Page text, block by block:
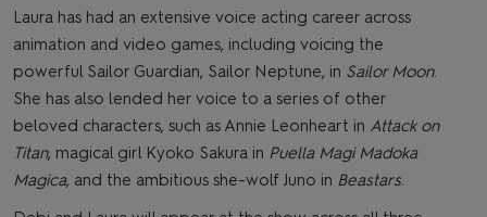
Laura has had an extensive voice acting career across
animation and video games, including voicing the
powerful Sailor Guardian, Sailor Neptune, in Sailor Moon.
She has also lended her voice to a series of other
beloved characters, such as Annie Leonheart in Attack on
Titan, magical girl Kyoko Sakura in Puella Magi Madoka
Magica, and the ambitious she-wolf Juno in Beastars.